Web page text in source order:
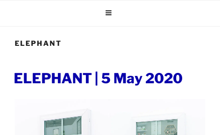
ELEPHANT
POSTED
ON
ELEPHANT | 5 May 2020